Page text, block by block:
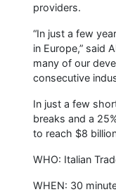
providers.
“In just a few
in Europe,” said
many of our
consecutive
In just a few
breaks and a
to reach $8
WHO: Italian
WHEN: 30